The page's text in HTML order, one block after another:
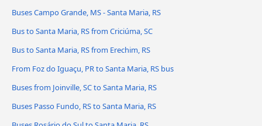
Buses Campo Grande, MS - Santa Maria, RS
Bus to Santa Maria, RS from Criciúma, SC
Bus to Santa Maria, RS from Erechim, RS
From Foz do Iguaçu, PR to Santa Maria, RS bus
Buses from Joinville, SC to Santa Maria, RS
Buses Passo Fundo, RS to Santa Maria, RS